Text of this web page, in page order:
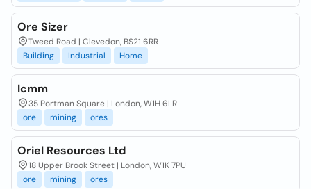
Ore Sizer
Tweed Road | Clevedon, BS21 6RR
Building
Industrial Home
Icmm
35 Portman Square | London, W1H 6LR
ore
mining ores
Oriel Resources Ltd
18 Upper Brook Street | London, W1K 7PU
ore
mining ores